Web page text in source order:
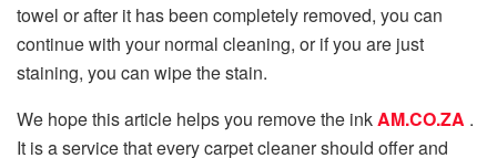
towel or after it has been completely removed, you can
continue with your normal cleaning, or if you are just
staining, you can wipe the stain.
We hope this article helps you remove the inkAM.CO.ZA .
It is a service that every carpet cleaner should offer and